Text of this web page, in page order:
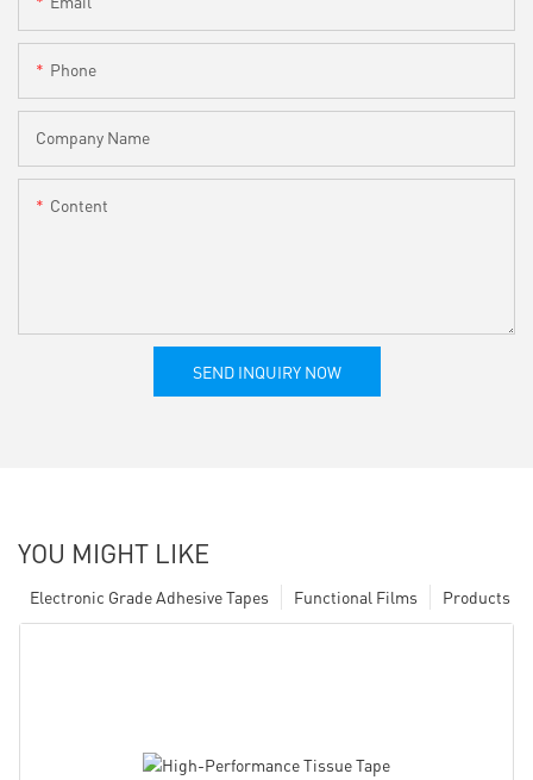
Phone
Company Name
Content
SEND INQUIRY NOW
YOU MIGHT LIKE
Products
Functional Films
Electronic Grade Adhesive Tapes